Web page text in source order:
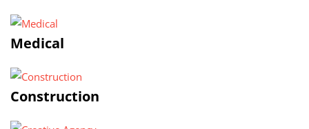
Medical
Construction